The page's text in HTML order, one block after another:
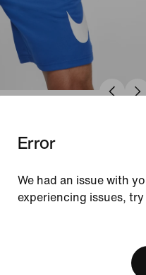
Error
We had an issue with
experiencing issues,